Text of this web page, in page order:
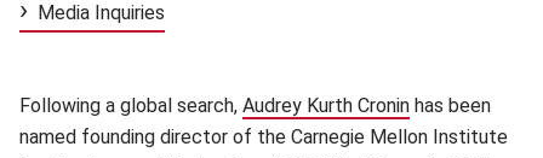
Media Inquiries
Following a global search, Audrey Kurth Cronin (opens in new
has been
named founding director of the Carnegie Mellon Institute